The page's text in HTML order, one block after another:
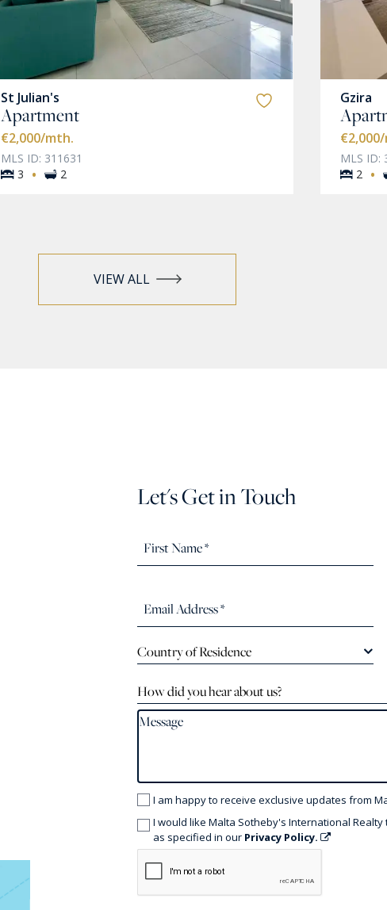
St Julian's
Apartment
€2,000/mth.
MLS ID: 311631
3 · 2
Gzira
€2,000/
MLS ID:
2
·
VIEW ALL
Let's Get in Touch
Country of Residence
How did you hear about us?
I am happy to receive exclusive updates from
I would like Malta Sotheby's International
as specified in our Privacy Policy.